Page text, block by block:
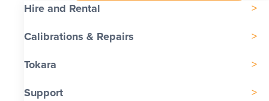
Hire and Rental
Calibrations & Repairs
Tokara
Support